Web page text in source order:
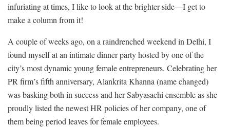
infuriating at times, I like to look at the brighter side—I get to
make a column from it!
A couple of weeks ago, on a raindrenched weekend in Delhi, I
found myself at an intimate dinner party hosted by one of the
city’s most dynamic young female entrepreneurs. Celebrating her
PR firm’s fifth anniversary, Alankrita Khanna (name changed)
was basking both in success and her Sabyasachi ensemble as she
proudly listed the newest HR policies of her company, one of
them being period leaves for female employees.